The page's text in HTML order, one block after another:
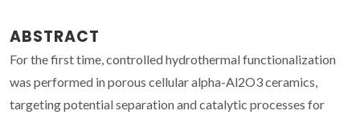
ABSTRACT
For the first time, controlled hydrothermal functionalization
was performed in porous cellular alpha-Al2O3 ceramics,
targeting potential separation and catalytic processes for